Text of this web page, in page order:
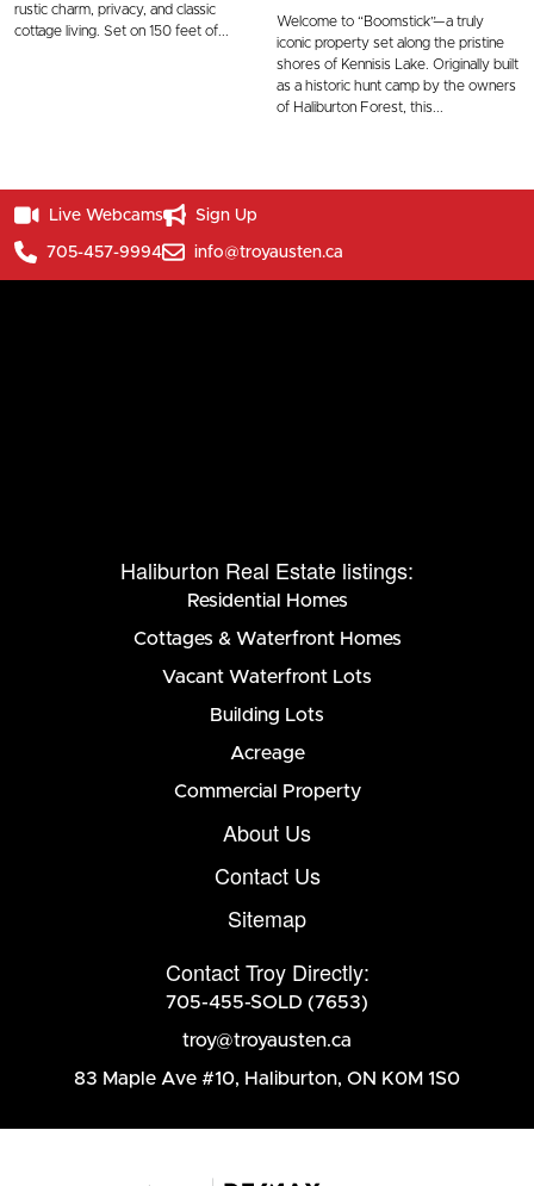
rustic charm, privacy, and classic
cottage living. Set on 150 feet of...
Welcome to “Boomstick”—a truly
iconic property set along the pristine
shores of Kennisis Lake. Originally built
as a historic hunt camp by the owners
of Haliburton Forest, this...
Live Webcams Sign Up
705-457-9994 info@troyausten.ca
Haliburton Real Estate listings:
Residential Homes
Cottages & Waterfront Homes
Vacant Waterfront Lots
Building Lots
Acreage
Commercial Property
About Us
Contact Us
Sitemap
Contact Troy Directly:
705-455-SOLD (7653)
troy@troyausten.ca
83 Maple Ave #10, Haliburton, ON K0M 1S0